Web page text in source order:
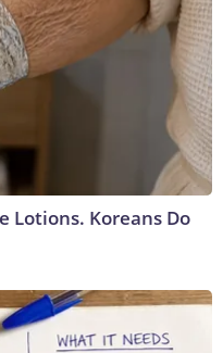
Lotions. Koreans Do